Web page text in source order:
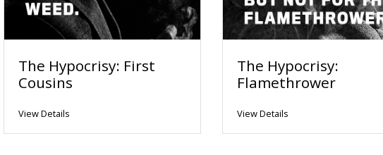
The Hypocrisy: First
Cousins
View Details
The Hypocrisy:
Flamethrower
View Details